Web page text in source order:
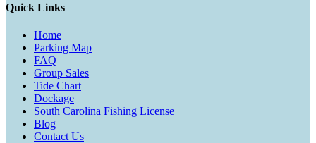
Quick Links
Home
Parking Map
FAQ
Group Sales
Tide Chart
Dockage
South Carolina Fishing License
Blog
Contact Us